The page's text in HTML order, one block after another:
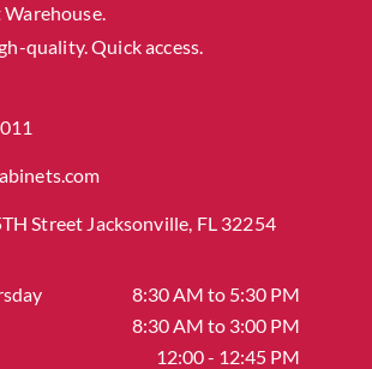
quality. Quick access.
Street Jacksonville, FL 32254
8:30 AM to 5:30 PM
8:30 AM to 3:00 PM
12:00 - 12:45 PM